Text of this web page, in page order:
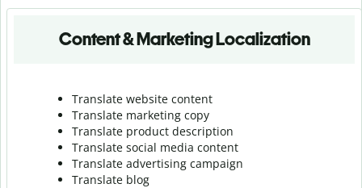
Content & Marketing Localization
Translate website content
Translate marketing copy
Translate product description
Translate social media content
Translate advertising campaign
Translate blog